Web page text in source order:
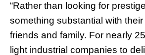
“Rather than looking for
something substantial with
friends and family. For nearly
light industrial companies to